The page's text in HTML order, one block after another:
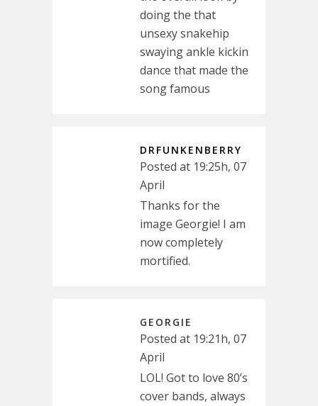
doing the that
unsexy snakehip
swaying ankle kickin
dance that made the
song famous
DRFUNKENBERRY
Posted at 19:25h, 07
April
Thanks for the
image Georgie! I am
now completely
mortified.
GEORGIE
Posted at 19:21h, 07
April
LOL! Got to love 80’s
cover bands, always